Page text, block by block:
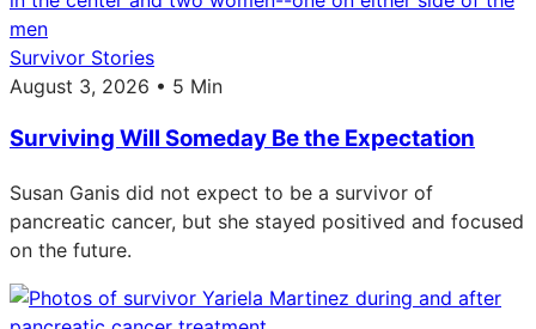
Survivor Stories
August 3, 2026 • 5 Min
Surviving Will Someday Be the Expectation
Susan Ganis did not expect to be a survivor of
pancreatic cancer, but she stayed positived and focused
on the future.